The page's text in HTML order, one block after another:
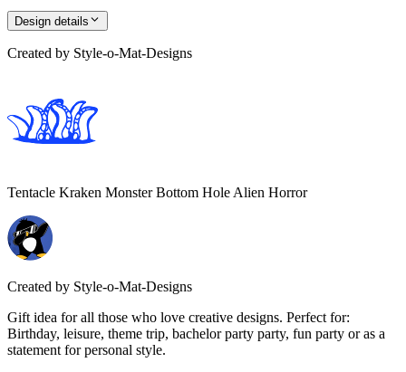
Design details
Created by Style-o-Mat-Designs
Tentacle Kraken Monster Bottom Hole Alien Horror
Created by Style-o-Mat-Designs
Gift idea for all those who love creative designs. Perfect for:
Birthday, leisure, theme trip, bachelor party party, fun party or as a
statement for personal style.